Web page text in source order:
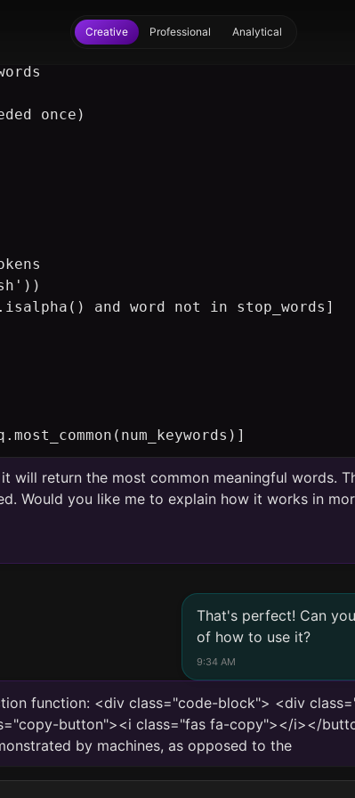
Creative Professional Analytical
once)
and word not in stop_words]
will return the most common meaningful words.
Would you like me to explain how it works in
That's perfect! Can
of how to use it?
9:34 AM
function: <div class="code-block"> <div
button"><i class="fas fa-copy"></i></
by machines, as opposed to the natural